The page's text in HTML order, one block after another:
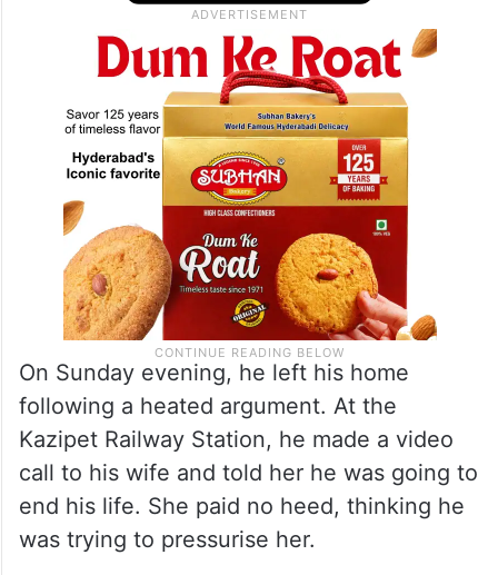
On Sunday evening, he left his home
following a heated argument. At the
Kazipet Railway Station, he made a video
call to his wife and told her he was going to
end his life. She paid no heed, thinking he
was trying to pressurise her.